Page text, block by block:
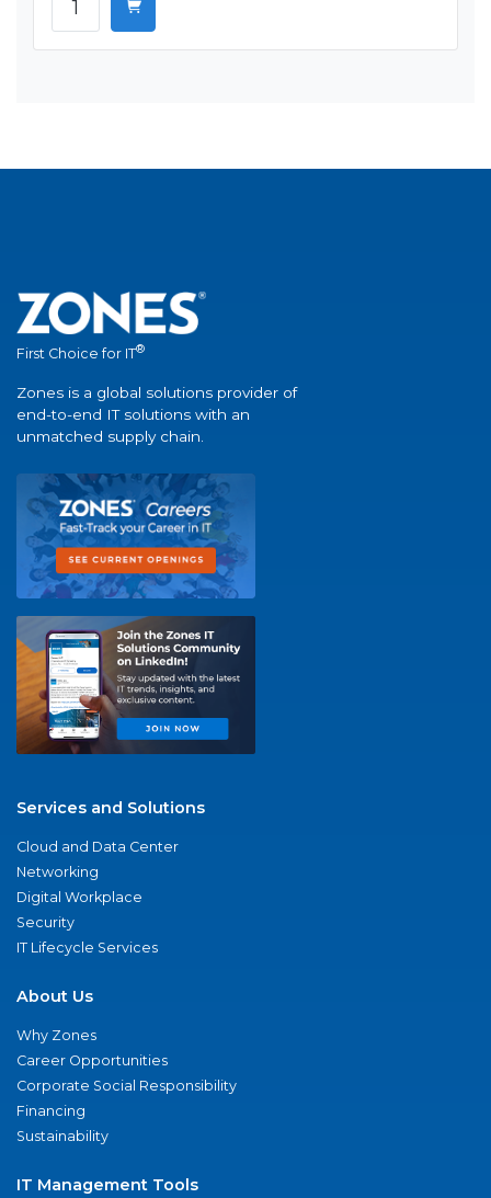
First Choice for IT®
Zones is a global solutions provider of
end-to-end IT solutions with an
unmatched supply chain.
Services and Solutions
Cloud and Data Center
Networking
Digital Workplace
Security
IT Lifecycle Services
About Us
Why Zones
Career Opportunities
Corporate Social Responsibility
Financing
Sustainability
IT Management Tools